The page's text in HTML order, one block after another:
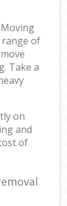
range of
Take a
on
and
of